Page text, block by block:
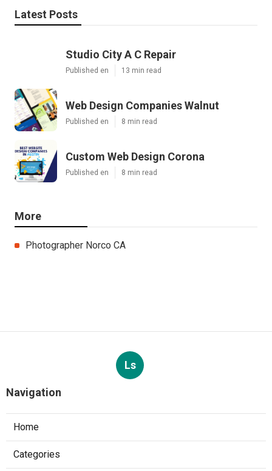
Latest Posts
Studio City A C Repair
Published en 13 min read
Web Design Companies Walnut
Published en 8 min read
Custom Web Design Corona
Published en 8 min read
More
Photographer Norco CA
Ls
Navigation
Home
Categories